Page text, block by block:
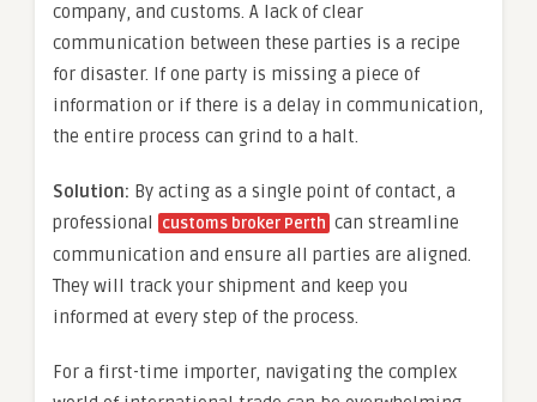
company, and customs. A lack of clear
communication between these parties is a recipe
for disaster. If one party is missing a piece of
information or if there is a delay in communication,
the entire process can grind to a halt.
Solution: By acting as a single point of contact, a
professional
customs broker Perth can streamline
communication and ensure all parties are aligned.
They will track your shipment and keep you
informed at every step of the process.
For a first-time importer, navigating the complex